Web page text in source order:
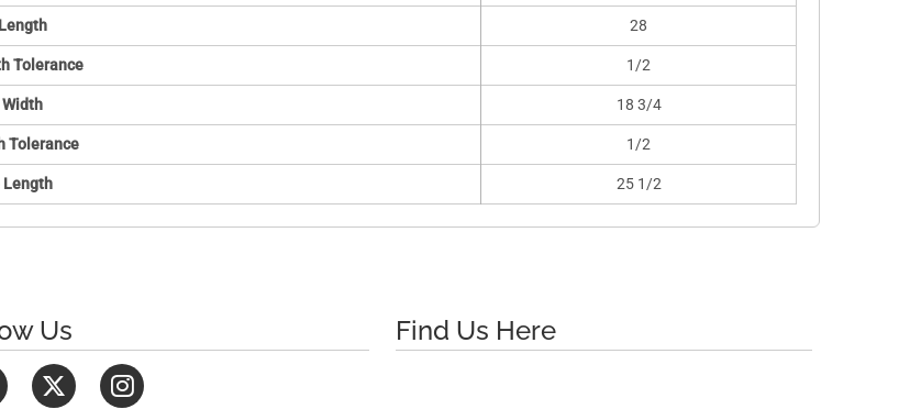
28
Tolerance 1/2
18 3/4
Tolerance 1/2
Length 25 1/2
Us Find Us Here